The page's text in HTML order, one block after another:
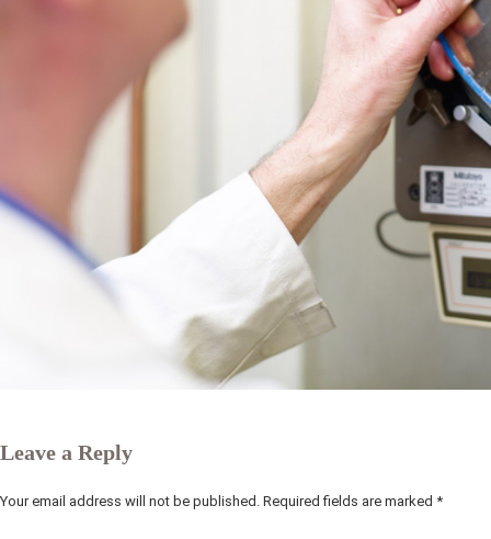
Leave a Reply
Your email address will not be published. Required fields are marked *